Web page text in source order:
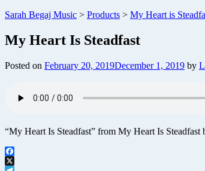
Sarah Begaj Music > Products > My Heart is
My Heart Is Steadfast
Posted on February 20, 2019December 1, 2019 by
“My Heart Is Steadfast” from My Heart Is
Facebook